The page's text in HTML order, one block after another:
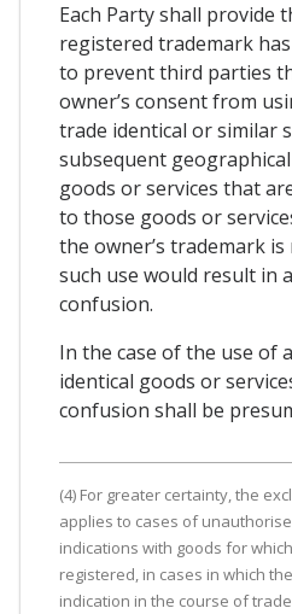
Each Party shall provide
registered trademark
to prevent third parties
owner’s consent from
trade identical or similar
subsequent
goods or services that
to those goods or
the owner’s trademark
such use would result in
confusion.
In the case of the use of
identical goods or
confusion shall be
(4) For greater certainty, the
applies to cases of
indications with goods for
registered, in cases in which
indication in the course of